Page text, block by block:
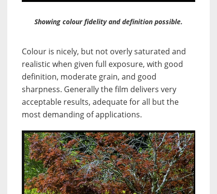
Showing colour fidelity and definition possible.
Colour is nicely, but not overly saturated and
realistic when given full exposure, with good
definition, moderate grain, and good
sharpness. Generally the film delivers very
acceptable results, adequate for all but the
most demanding of applications.